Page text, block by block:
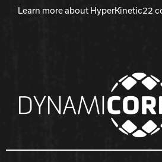
Learn more about HyperKinetic22